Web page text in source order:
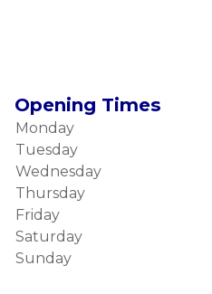
Opening Times
Monday
Tuesday
Wednesday
Thursday
Friday
Saturday
Sunday